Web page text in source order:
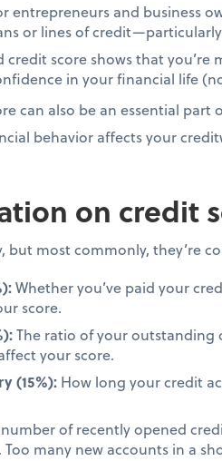
entrepreneurs and business
or lines of
credit score shows that
in your financial life
can also be an essential
behavior affects your
on credit
but most commonly, they’re
Whether you’ve paid your
score.
The ratio of your outstanding
your score.
(15%): How long your credit
of recently opened
many new accounts in a